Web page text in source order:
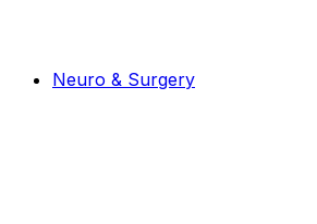
Neuro & Surgery